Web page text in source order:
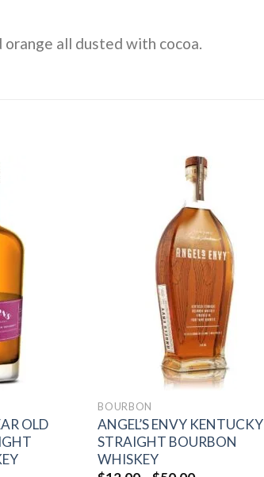
all dusted with cocoa.
OLD
BOURBON
ANGEL’S ENVY KENTUCKY
STRAIGHT BOURBON
WHISKEY